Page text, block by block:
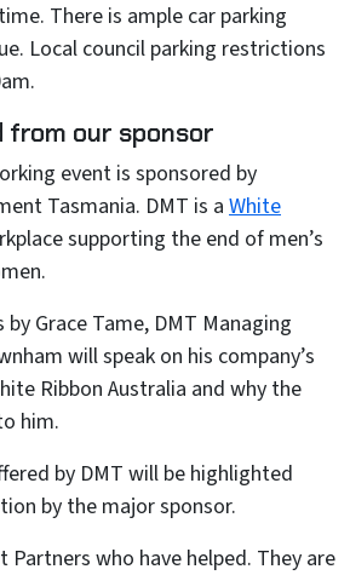
There is ample car parking
Local council parking restrictions
from our sponsor
event is sponsored by
Tasmania. DMT is a White
supporting the end of men’s
Grace Tame, DMT Managing
will speak on his company’s
Ribbon Australia and why the
him.
by DMT will be highlighted
by the major sponsor.
Partners who have helped. They are